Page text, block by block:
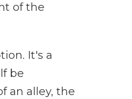
of the
It's a
be
an alley, the